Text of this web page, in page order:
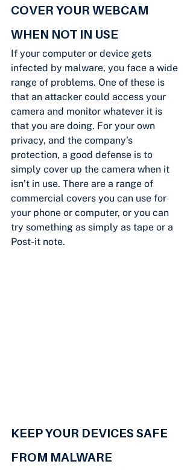
COVER YOUR WEBCAM
WHEN NOT IN USE
If your computer or device gets
infected by malware, you face a wide
range of problems. One of these is
that an attacker could access your
camera and monitor whatever it is
that you are doing. For your own
privacy, and the company’s
protection, a good defense is to
simply cover up the camera when it
isn’t in use. There are a range of
commercial covers you can use for
your phone or computer, or you can
try something as simply as tape or a
Post-it note.
KEEP YOUR DEVICES SAFE
FROM MALWARE